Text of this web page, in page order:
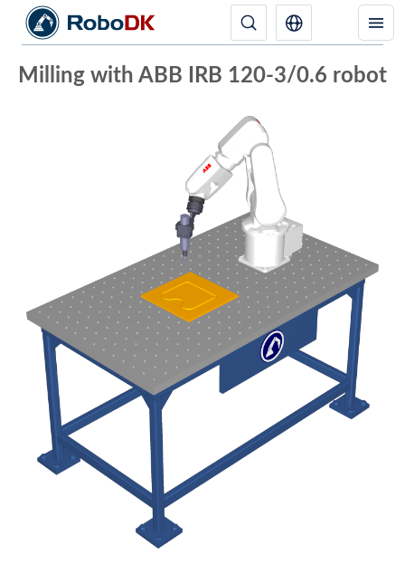
Milling with ABB IRB 120-3/0.6 robot